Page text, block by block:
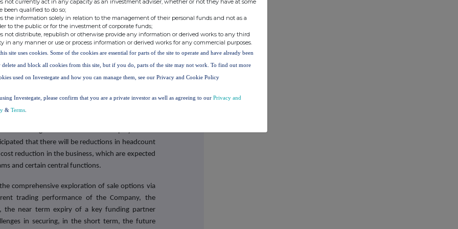
sent to Shareholders later today. The General
2023.
basis that the Company would no longer have a trading
best interests of the Company and the Shareholders to
admission of the Company's Ordinary Shares to trading
Shares on AIM, the Company proposes to re-
its name to Bricks Newco Limited and adopting
Sale, Helena Marston is resigning from
Board (other than Dominique Highfield,
their intention to step down following the
to trading on AIM. All other employees will
that there will be reductions in headcount
reduction in the business, which are expected
and certain central functions.
comprehensive exploration of sale options via
trading performance of the Company, the
the near term expiry of a key funding partner
in securing, in the short term, the future
been qualified to do so;
the information solely in relation to the management of their personal funds and not as a
to the public or for the investment of corporate funds;
not distribute, republish or otherwise provide any information or derived works to any third
in any manner or use or process information or derived works for any commercial purposes.
site uses cookies. Some of the cookies are essential for parts of the site to operate and have already been
delete and block all cookies from this site, but if you do, parts of the site may not work. To find out more
used on Investegate and how you can manage them, see our Privacy and Cookie Policy
Investegate, please confirm that you are a private investor as well as agreeing to our Privacy and
& Terms